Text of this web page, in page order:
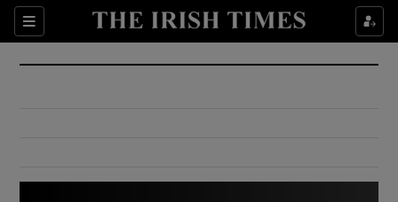
Sections
Show Culture sub sections
Show Environment sub sections